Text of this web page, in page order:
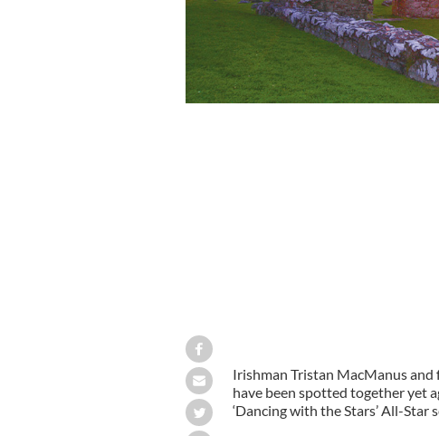
Irishman Tristan MacManus
have been spotted together yet
‘Dancing with the Stars’ All-Star